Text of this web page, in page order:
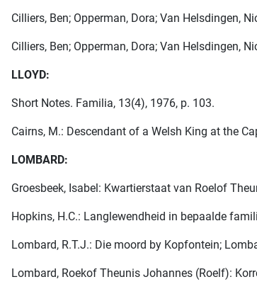
Cilliers, Ben; Opperman, Dora; Van Helsdingen,
Cilliers, Ben; Opperman, Dora; Van Helsdingen,
LLOYD:
Short Notes. Familia, 13(4), 1976, p. 103.
Cairns, M.: Descendant of a Welsh King at the
LOMBARD:
Groesbeek, Isabel: Kwartierstaat van Roelof
Hopkins, H.C.: Langlewendheid in bepaalde
Lombard, R.T.J.: Die moord by Kopfontein;
Lombard, Roekof Theunis Johannes (Roelf):